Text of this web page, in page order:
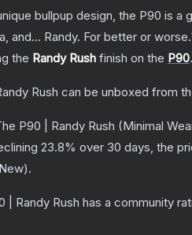
bullpup design, the P90 is
and... Randy. For better or
the Randy Rush finish on the P90.
Rush can be unboxed from
P90 | Randy Rush (Minimal
23.8% over 30 days, the
).
| Randy Rush has a community